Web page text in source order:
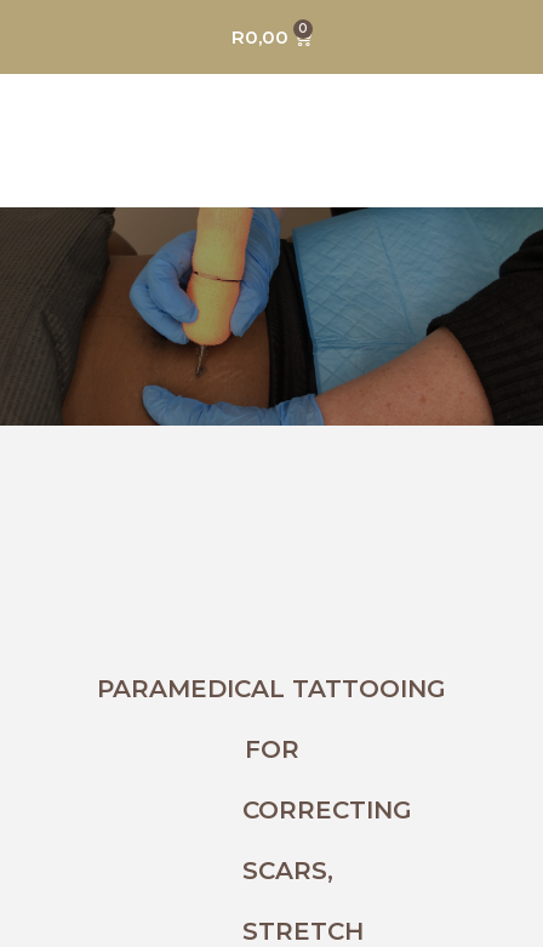
R0,00 0
PARAMEDICAL TATTOOING
FOR
CORRECTING
SCARS,
STRETCH